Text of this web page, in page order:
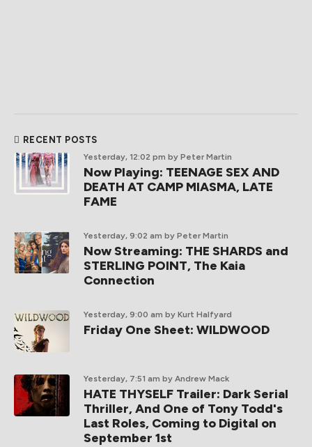
RECENT POSTS
Yesterday, 12:02 pm by Peter Martin
Now Playing: TEENAGE SEX AND
DEATH AT CAMP MIASMA, LATE
FAME
Yesterday, 9:02 am by Peter Martin
Now Streaming: THE SHARDS and
STERLING POINT, The Kaia
Connection
Yesterday, 9:00 am by Kurt Halfyard
Friday One Sheet: WILDWOOD
Yesterday, 7:51 am by Andrew Mack
HATE THYSELF Trailer: Dark Serial
Thriller, And One of Tony Todd's
Last Roles, Coming to Digital on
September 1st